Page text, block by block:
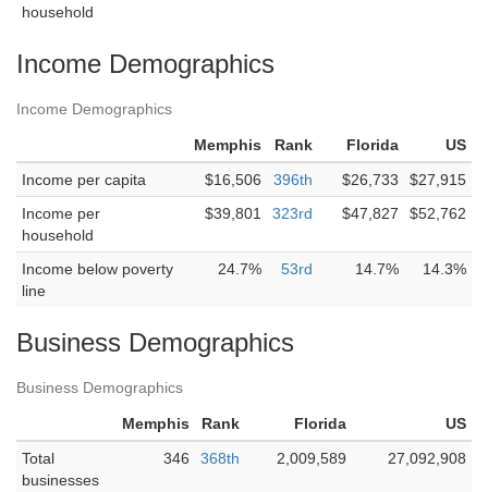
household
Income Demographics
Income Demographics
Memphis Rank Florida
US
Income per capita
$16,506 396th $26,733
$27,915
Income per
household
$39,801 323rd $47,827 $52,762
Income below poverty
line
24.7% 53rd 14.7% 14.3%
Business Demographics
Business Demographics
Memphis Rank Florida
US
Total
businesses
346 368th 2,009,589 27,092,908